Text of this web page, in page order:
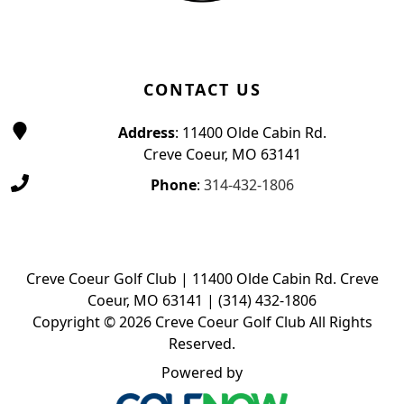
CONTACT US
Address: 11400 Olde Cabin Rd.
Creve Coeur, MO 63141
Phone: 314-432-1806
Creve Coeur Golf Club | 11400 Olde Cabin Rd. Creve
Coeur, MO 63141 | (314) 432-1806
Copyright © 2026 Creve Coeur Golf Club All Rights
Reserved.
Powered by